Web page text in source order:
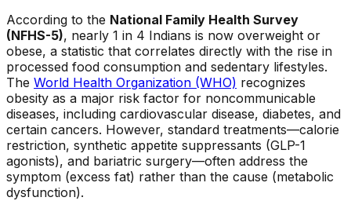
According to the National Family Health Survey
(NFHS-5), nearly 1 in 4 Indians is now overweight or
obese, a statistic that correlates directly with the rise in
processed food consumption and sedentary lifestyles.
The World Health Organization (WHO) recognizes
obesity as a major risk factor for noncommunicable
diseases, including cardiovascular disease, diabetes, and
certain cancers. However, standard treatments—calorie
restriction, synthetic appetite suppressants (GLP-1
agonists), and bariatric surgery—often address the
symptom (excess fat) rather than the cause (metabolic
dysfunction).